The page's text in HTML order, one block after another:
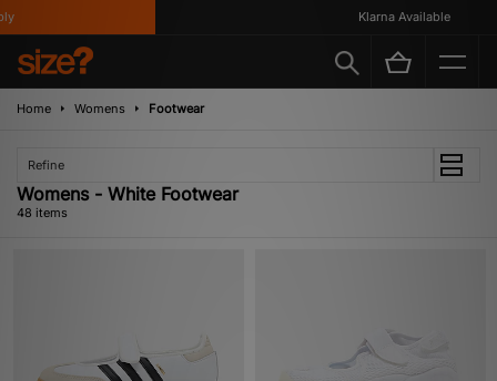
Klarna Available
Home Womens Footwear
Refine
Womens - White Footwear
48 items